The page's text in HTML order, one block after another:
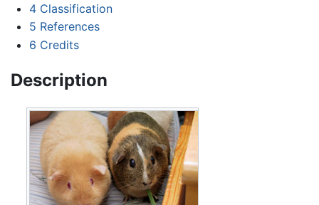
4 Classification
5 References
6 Credits
Description